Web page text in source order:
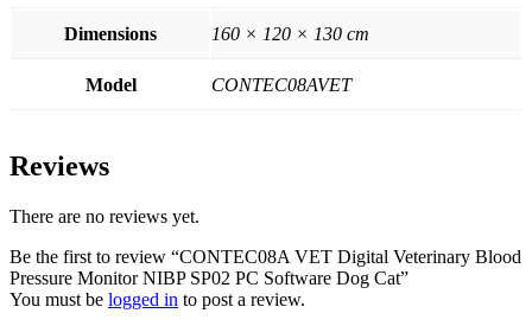
Dimensions 160 × 120 × 130 cm
Model CONTEC08AVET
Reviews
There are no reviews yet.
Be the first to review “CONTEC08A VET Digital Veterinary Blood
Pressure Monitor NIBP SP02 PC Software Dog Cat”
You must be logged in to post a review.